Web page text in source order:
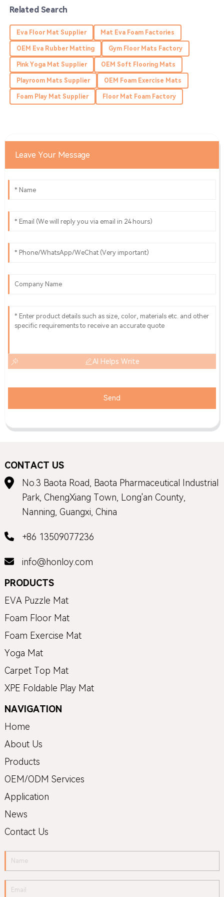
13 June 2025
M
Mia
Edwards
Absolutely love this product! The service team was very
supportive and efficient.
24 June 2025
Quality product! Their service team showed expertise
Related Search
Eva Floor Mat Supplier Mat Eva Foam Factories
OEM Eva Rubber Matting Gym Floor Mats Factory
Pink Yoga Mat Supplier OEM Soft Flooring Mats
Playroom Mats Supplier OEM Foam Exercise Mats
Foam Play Mat Supplier Floor Mat Foam Factory
Leave Your Message
AI Helps Write
Send
CONTACT US
No.3 Baota Road, Baota Pharmaceutical Industrial
Park, ChengXiang Town, Long'an County,
Nanning, Guangxi, China
+86 13509077236
info@honloy.com
PRODUCTS
EVA Puzzle Mat
Foam Floor Mat
Foam Exercise Mat
Yoga Mat
Carpet Top Mat
XPE Foldable Play Mat
NAVIGATION
Home
About Us
Products
OEM/ODM Services
Application
News
Contact Us